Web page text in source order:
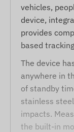
vehicles,
device,
provides
based
The device
anywhere in
of standby
stainless
impacts.
the built-in